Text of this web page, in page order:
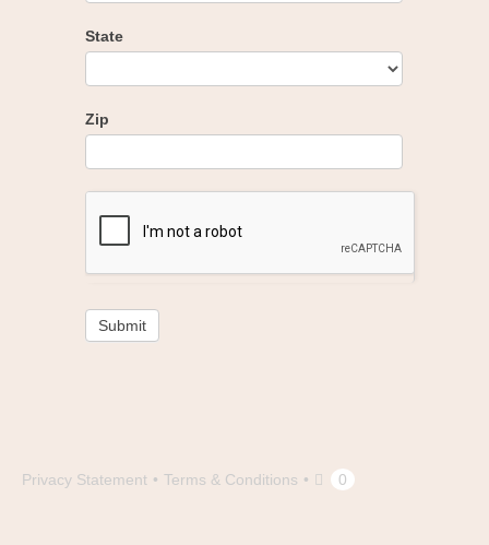
State
Zip
Submit
Privacy Statement Terms & Conditions 0